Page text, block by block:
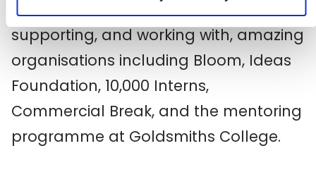
Direction and has led to him
supporting, and working with, amazing
organisations including Bloom, Ideas
Foundation, 10,000 Interns,
Commercial Break, and the mentoring
programme at Goldsmiths College.